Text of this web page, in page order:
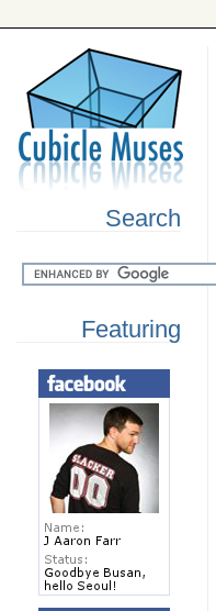
Search
Featuring